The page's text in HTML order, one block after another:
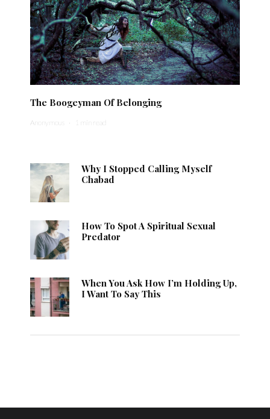
The Boogeyman Of Belonging
Anonymous · 1 min read
Why I Stopped Calling Myself
Chabad
How To Spot A Spiritual Sexual
Predator
When You Ask How I’m Holding Up,
I Want To Say This